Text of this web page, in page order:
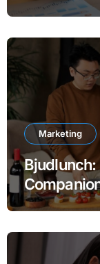
Marketing
Bjudlunch: